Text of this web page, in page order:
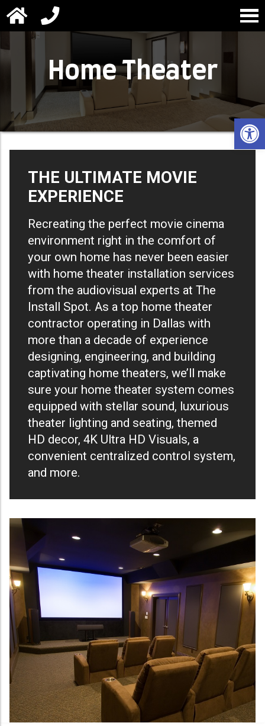
Home Theater
THE ULTIMATE MOVIE
EXPERIENCE
Recreating the perfect movie cinema
environment right in the comfort of
your own home has never been easier
with home theater installation services
from the audiovisual experts at The
Install Spot. As a top home theater
contractor operating in Dallas with
more than a decade of experience
designing, engineering, and building
captivating home theaters, we’ll make
sure your home theater system comes
equipped with stellar sound, luxurious
theater lighting and seating, themed
HD decor, 4K Ultra HD Visuals, a
convenient centralized control system,
and more.